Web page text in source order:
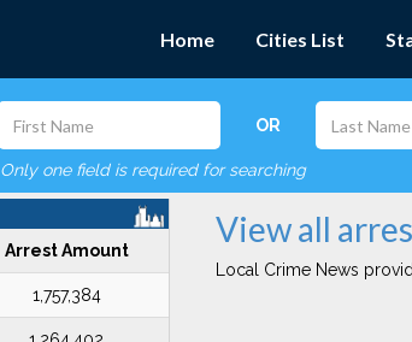
Home Cities List
OR
Only one field is required for searching
Arrest Amount
1,757,384
View all
Local Crime News